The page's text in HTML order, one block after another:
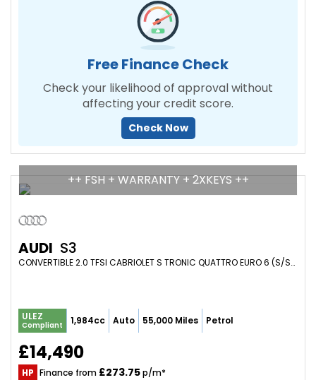
Free Finance Check
Check your likelihood of approval without
affecting your credit score.
Check Now
++ FSH + WARRANTY + 2XKEYS ++
AUDI S3
CONVERTIBLE 2.0 TFSI CABRIOLET S TRONIC QUATTRO EURO 6 (S/S) 2DR (2014/64)
ULEZ
Compliant 1,984cc Auto 55,000 Miles Petrol
£14,490
HP Finance from £273.75p/m*